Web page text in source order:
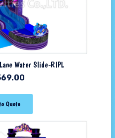
Water Slide-RIPL
Quote